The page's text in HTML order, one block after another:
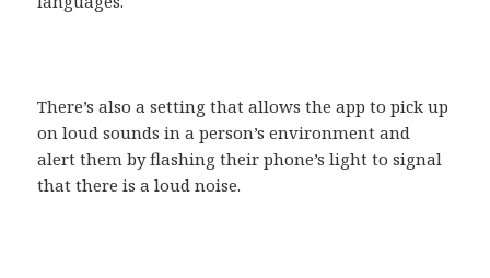
There’s also a setting that allows the app to pick up
on loud sounds in a person’s environment and
alert them by flashing their phone’s light to signal
that there is a loud noise.